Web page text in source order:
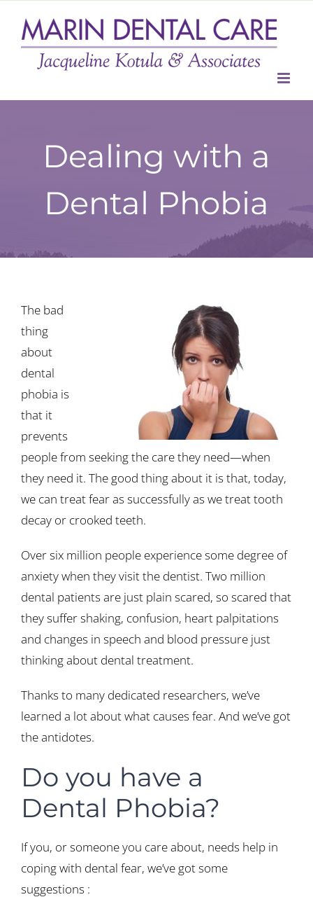
content
Dealing with a
Dental Phobia
The bad
thing
about
dental
phobia is
that it
prevents
people from seeking the care they need—when
they need it. The good thing about it is that, today,
we can treat fear as successfully as we treat tooth
decay or crooked teeth.
Over six million people experience some degree of
anxiety when they visit the dentist. Two million
dental patients are just plain scared, so scared that
they suffer shaking, confusion, heart palpitations
and changes in speech and blood pressure just
thinking about dental treatment.
Thanks to many dedicated researchers, we’ve
learned a lot about what causes fear. And we’ve got
the antidotes.
Do you have a
Dental Phobia?
If you, or someone you care about, needs help in
coping with dental fear, we’ve got some
suggestions :